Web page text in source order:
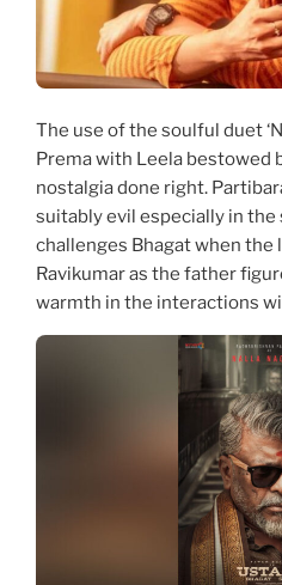
The use of the soulful duet
Prema with Leela bestowed
nostalgia done right.
suitably evil especially in the
challenges Bhagat when the
Ravikumar as the father
warmth in the interactions